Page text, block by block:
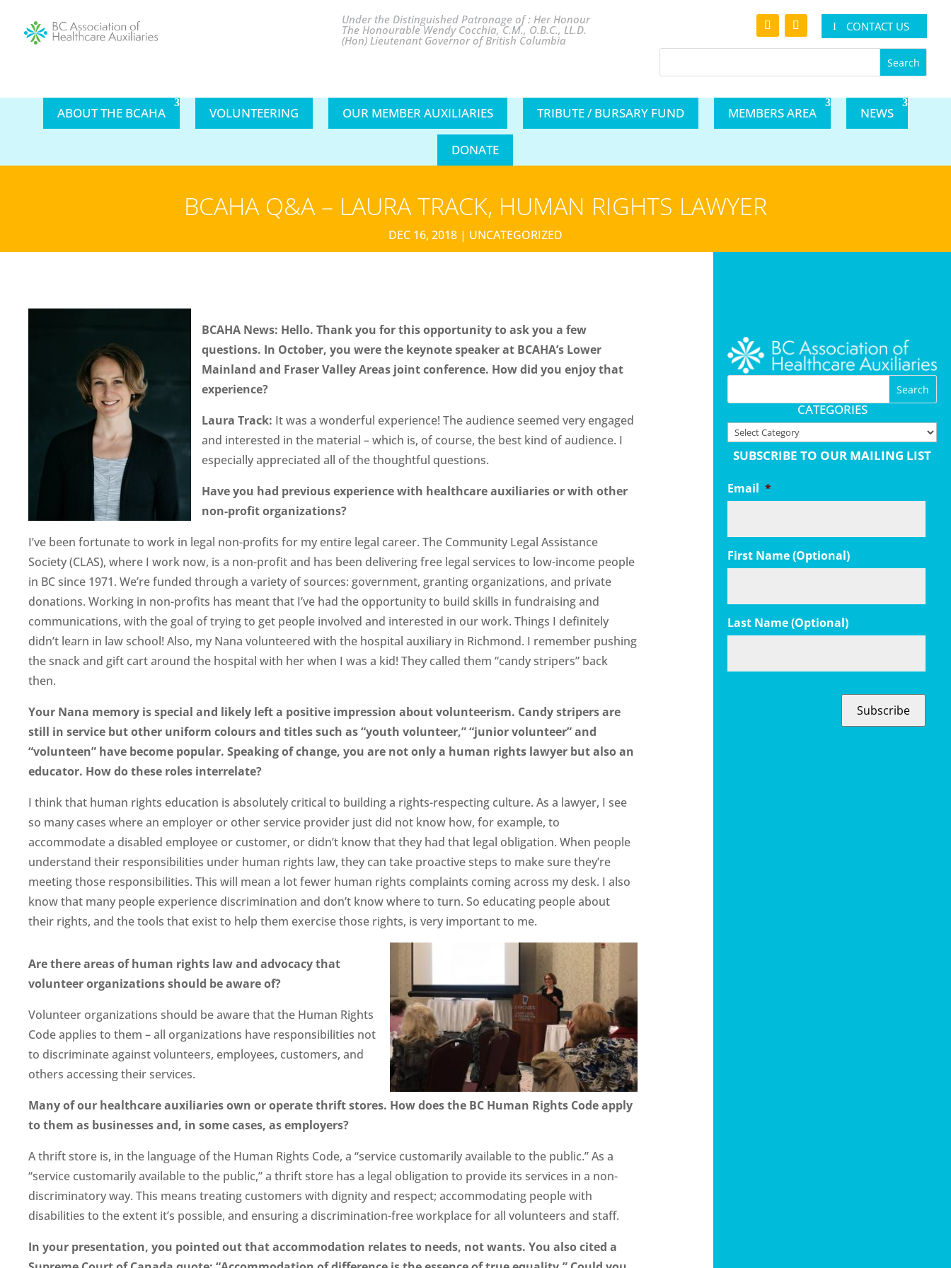
Under the Distinguished Patronage of : Her Honour
The Honourable Wendy Cocchia, C.M., O.B.C., LL.D.
(Hon) Lieutenant Governor of British Columbia
CONTACT US
ABOUT THE BCAHA VOLUNTEERING OUR MEMBER AUXILIARIES TRIBUTE / BURSARY FUND MEMBERS AREA NEWS
DONATE
BCAHA Q&A – LAURA TRACK, HUMAN RIGHTS LAWYER
DEC 16, 2018 | UNCATEGORIZED
BCAHA News: Hello. Thank you for this opportunity to ask you a few
questions. In October, you were the keynote speaker at BCAHA’s Lower
Mainland and Fraser Valley Areas joint conference. How did you enjoy that
experience?
Laura Track: It was a wonderful experience! The audience seemed very engaged
and interested in the material – which is, of course, the best kind of audience. I
especially appreciated all of the thoughtful questions.
Have you had previous experience with healthcare auxiliaries or with other
non-profit organizations?
I’ve been fortunate to work in legal non-profits for my entire legal career. The Community Legal Assistance
Society (CLAS), where I work now, is a non-profit and has been delivering free legal services to low-income people
in BC since 1971. We’re funded through a variety of sources: government, granting organizations, and private
donations. Working in non-profits has meant that I’ve had the opportunity to build skills in fundraising and
communications, with the goal of trying to get people involved and interested in our work. Things I definitely
didn’t learn in law school! Also, my Nana volunteered with the hospital auxiliary in Richmond. I remember pushing
the snack and gift cart around the hospital with her when I was a kid! They called them “candy stripers” back
then.
Your Nana memory is special and likely left a positive impression about volunteerism. Candy stripers are
still in service but other uniform colours and titles such as “youth volunteer,” “junior volunteer” and
“volunteen” have become popular. Speaking of change, you are not only a human rights lawyer but also an
educator. How do these roles interrelate?
I think that human rights education is absolutely critical to building a rights-respecting culture. As a lawyer, I see
so many cases where an employer or other service provider just did not know how, for example, to
accommodate a disabled employee or customer, or didn’t know that they had that legal obligation. When people
understand their responsibilities under human rights law, they can take proactive steps to make sure they’re
meeting those responsibilities. This will mean a lot fewer human rights complaints coming across my desk. I also
know that many people experience discrimination and don’t know where to turn. So educating people about
their rights, and the tools that exist to help them exercise those rights, is very important to me.
Are there areas of human rights law and advocacy that
volunteer organizations should be aware of?
Volunteer organizations should be aware that the Human Rights
Code applies to them – all organizations have responsibilities not
to discriminate against volunteers, employees, customers, and
others accessing their services.
Many of our healthcare auxiliaries own or operate thrift stores. How does the BC Human Rights Code apply
to them as businesses and, in some cases, as employers?
A thrift store is, in the language of the Human Rights Code, a “service customarily available to the public.” As a
“service customarily available to the public,” a thrift store has a legal obligation to provide its services in a non-
discriminatory way. This means treating customers with dignity and respect; accommodating people with
disabilities to the extent it’s possible, and ensuring a discrimination-free workplace for all volunteers and staff.
In your presentation, you pointed out that accommodation relates to needs, not wants. You also cited a
CATEGORIES
Categories
SUBSCRIBE TO OUR MAILING LIST
Email *
First Name (Optional)
Last Name (Optional)
Subscribe